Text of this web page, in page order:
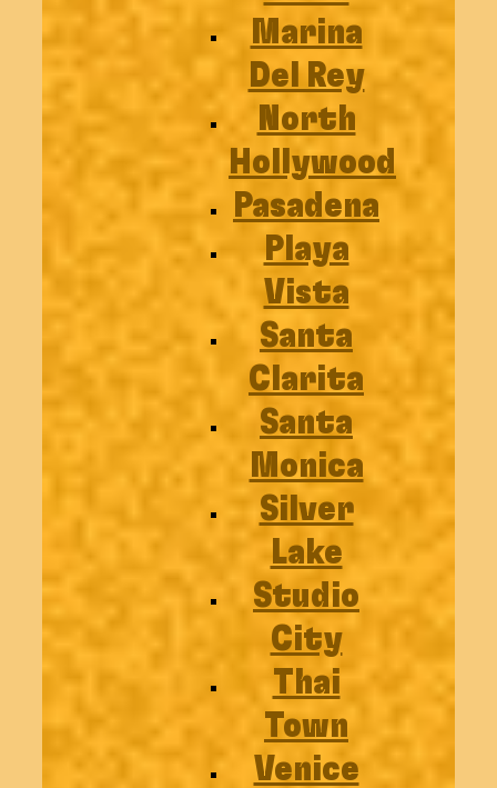
Marina
Del Rey
North
Hollywood
Pasadena
Playa
Vista
Santa
Clarita
Santa
Monica
Silver
Lake
Studio
City
Thai
Town
Venice